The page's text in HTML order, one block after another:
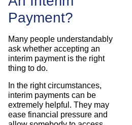
Payment?
Many people understandably
ask whether accepting an
interim payment is the right
thing to do.
In the right circumstances,
interim payments can be
extremely helpful. They may
ease financial pressure and